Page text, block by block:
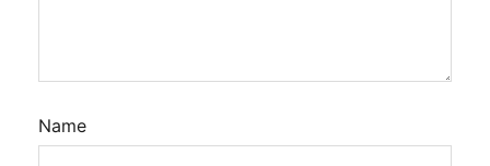
Name